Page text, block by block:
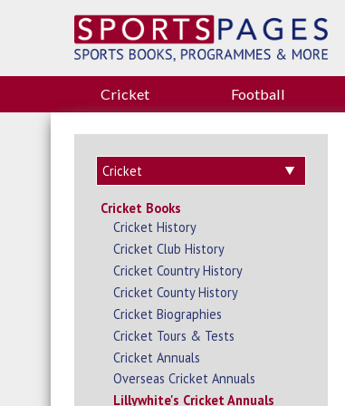
Cricket Football
Cricket Books
Cricket History
Cricket Club History
Cricket Country History
Cricket County History
Cricket Biographies
Cricket Tours & Tests
Cricket Annuals
Overseas Cricket Annuals
Lillywhite's Cricket Annuals